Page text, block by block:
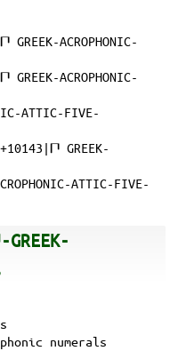
ACROPHONIC-
ACROPHONIC-
ATTIC-FIVE-
GREEK-
ATTIC-FIVE-
numerals